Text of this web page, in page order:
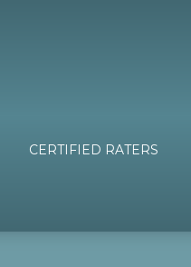
CERTIFIED RATERS